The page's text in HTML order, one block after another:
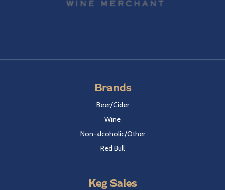
Brands
Beer/Cider
Wine
Non-alcoholic/Other
Red Bull
Keg Sales